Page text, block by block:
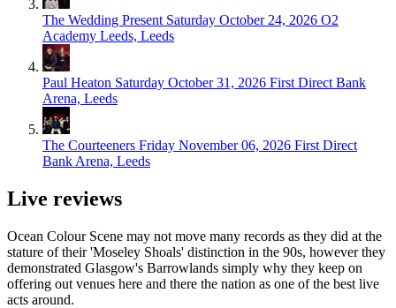
The Wedding Present Saturday October 24, 2026 O2
Academy Leeds, Leeds
Paul Heaton Saturday October 31, 2026 First Direct Bank
Arena, Leeds
The Courteeners Friday November 06, 2026 First Direct
Bank Arena, Leeds
Live reviews
Ocean Colour Scene may not move many records as they did at the
stature of their 'Moseley Shoals' distinction in the 90s, however they
demonstrated Glasgow's Barrowlands simply why they keep on
offering out venues here and there the nation as one of the best live
acts around.